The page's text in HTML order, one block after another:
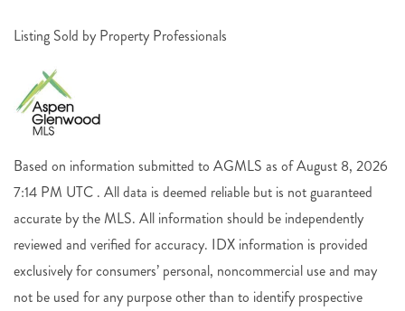
Listing Sold by Property Professionals
Based on information submitted to AGMLS as of August 8, 2026
7:14 PM UTC . All data is deemed reliable but is not guaranteed
accurate by the MLS. All information should be independently
reviewed and verified for accuracy. IDX information is provided
exclusively for consumers’ personal, noncommercial use and may
not be used for any purpose other than to identify prospective